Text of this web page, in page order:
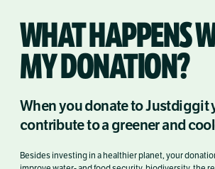
WHAT HAPPENS
MY DONATION?
When you donate to Justdiggit
contribute to a greener and
Besides investing in a healthier planet, your